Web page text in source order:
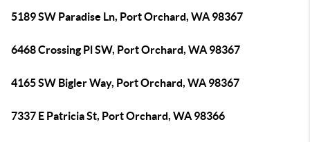
5189 SW Paradise Ln, Port Orchard, WA 98367
6468 Crossing Pl SW, Port Orchard, WA 98367
4165 SW Bigler Way, Port Orchard, WA 98367
7337 E Patricia St, Port Orchard, WA 98366